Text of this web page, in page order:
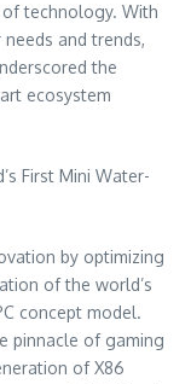
technology. With
and trends,
the
ecosystem
First Mini Water-
by optimizing
of the world’s
concept model.
pinnacle of gaming
of X86